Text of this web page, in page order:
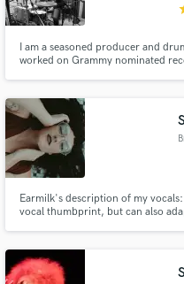
I am a seasoned producer and
worked on Grammy nominated
Opry. I love bringing music to life!
Earmilk's description of my
vocal thumbprint, but can also